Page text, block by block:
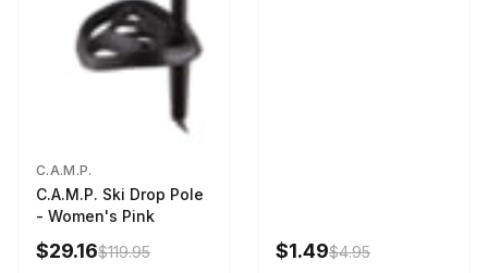
C.A.M.P.
C.A.M.P. Ski Drop Pole
- Women's Pink
$29.16$119.95 $1.49$4.95